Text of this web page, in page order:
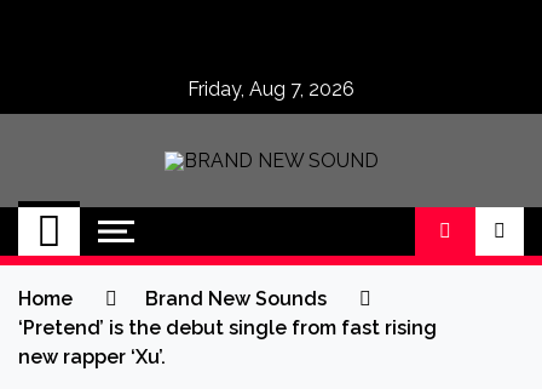
Friday, Aug 7, 2026
BRAND NEW
SOUND
No 1 for Brand New Music
Home
Brand New Sounds
‘Pretend’ is the debut single from fast rising
new rapper ‘Xu’.